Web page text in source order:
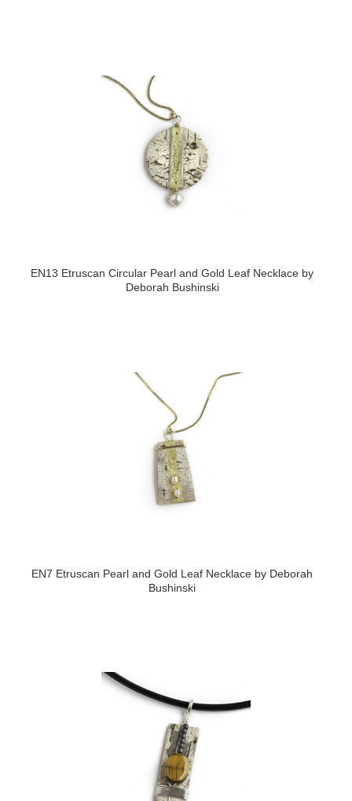
EN13 Etruscan Circular Pearl and Gold Leaf Necklace by
Deborah Bushinski
EN7 Etruscan Pearl and Gold Leaf Necklace by Deborah
Bushinski